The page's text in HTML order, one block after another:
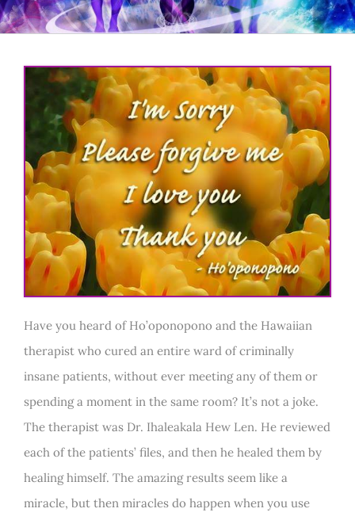
Have you heard of Ho’oponopono and the Hawaiian
therapist who cured an entire ward of criminally
insane patients, without ever meeting any of them or
spending a moment in the same room? It’s not a joke.
The therapist was Dr. Ihaleakala Hew Len. He reviewed
each of the patients’ files, and then he healed them by
healing himself. The amazing results seem like a
miracle, but then miracles do happen when you use